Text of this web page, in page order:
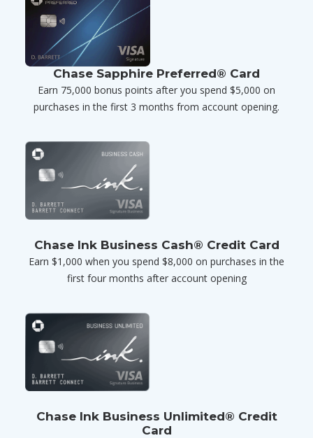
Chase Sapphire Preferred® Card
Earn 75,000 bonus points after you spend $5,000 on
purchases in the first 3 months from account opening.
Chase Ink Business Cash® Credit Card
Earn $1,000 when you spend $8,000 on purchases in the
first four months after account opening
Chase Ink Business Unlimited® Credit
Card